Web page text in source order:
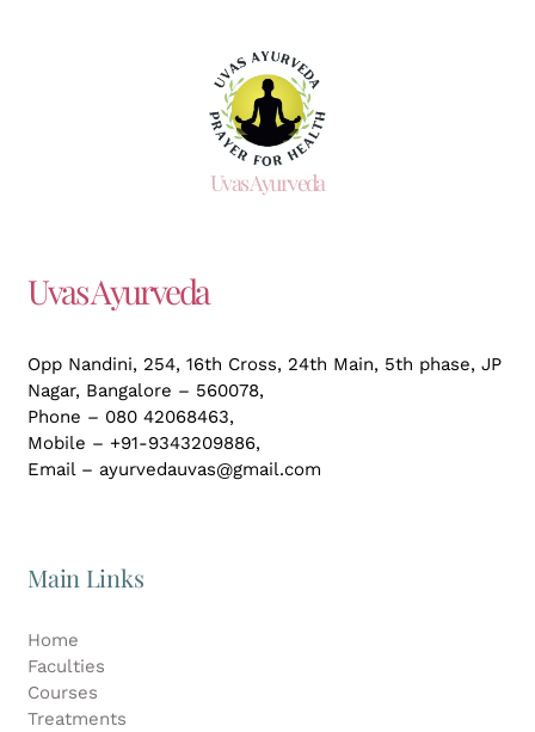
Uvas Ayurveda
Uvas Ayurveda
Opp Nandini, 254, 16th Cross, 24th Main, 5th phase, JP
Nagar, Bangalore – 560078,
Phone – 080 42068463,
Mobile – +91-9343209886,
Email – ayurvedauvas@gmail.com
Main Links
Home
Faculties
Courses
Treatments